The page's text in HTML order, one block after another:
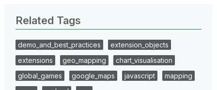
Related Tags
demo_and_best_practices
extension_objects
extensions
geo_mapping
chart_visualisation
global_games
google_maps javascript
mapping